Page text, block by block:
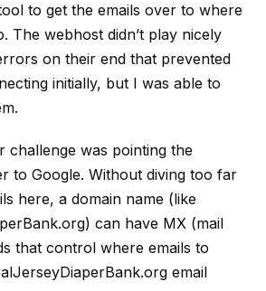
to get the emails over to where
The webhost didn’t play nicely
on their end that prevented
initially, but I was able to
challenge was pointing the
to Google. Without diving too far
here, a domain name (like
can have MX (mail
that control where emails to
email